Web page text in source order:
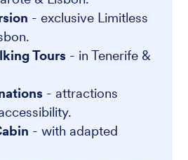
- exclusive Limitless
Tours - in Tenerife &
- attractions
- with adapted